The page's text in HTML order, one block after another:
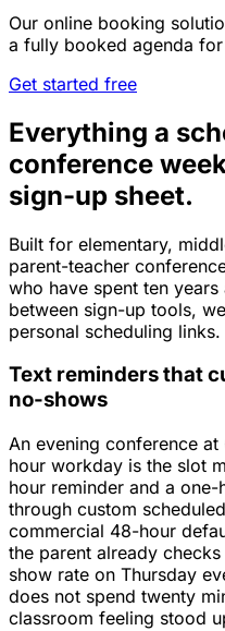
Our online booking
a fully booked agenda
Get started free
Everything a
conference
sign-up sheet.
Built for elementary,
parent-teacher
who have spent ten
between sign-up tools,
personal scheduling links.
Text reminders that
no-shows
An evening conference
hour workday is the slot
hour reminder and a
through custom
commercial 48-hour
the parent already
show rate on Thursday
does not spend twenty
classroom feeling stood